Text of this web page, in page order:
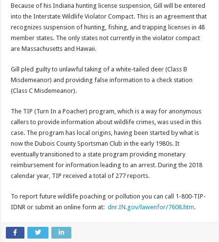
Because of his Indiana hunting license suspension, Gill will be entered
into the Interstate Wildlife Violator Compact. This is an agreement that
recognizes suspension of hunting, fishing, and trapping licenses in 48
member states. The only states not currently in the violator compact
are Massachusetts and Hawaii.
Gill pled guilty to unlawful taking of a white-tailed deer (Class B
Misdemeanor) and providing false information to a check station
(Class C Misdemeanor).
The TIP (Turn In a Poacher) program, which is a way for anonymous
callers to provide information about wildlife crimes, was used in this
case. The program has local origins, having been started by what is
now the Dubois County Sportsman Club in the early 1980s. It
eventually transitioned to a state program providing monetary
reimbursement for information leading to an arrest. During the 2018
calendar year, TIP received a total of 277 reports.
To report future wildlife poaching or pollution you can call 1-800-TIP-
IDNR or submit an online form at:dnr.IN.gov/lawenfor/7608.htm.